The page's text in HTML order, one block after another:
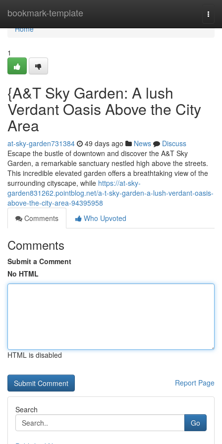
bookmark-template
Home
Home
1
{A&T Sky Garden: A lush
Verdant Oasis Above the City
Area
at-sky-garden731384 49 days ago News
Discuss
Escape the bustle of downtown and discover the A&T Sky
Garden, a remarkable sanctuary nestled high above the streets.
This incredible elevated garden offers a breathtaking view of the
surrounding cityscape, while https://at-sky-
garden831262.pointblog.net/a-t-sky-garden-a-lush-verdant-oasis-
above-the-city-area-94395958
Comments
Who Upvoted
Comments
Submit a Comment
No HTML
HTML is disabled
Report Page
Search
Go